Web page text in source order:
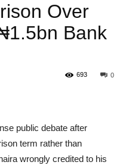
Over
Bank
0
693
public debate after
term rather than
wrongly credited to his